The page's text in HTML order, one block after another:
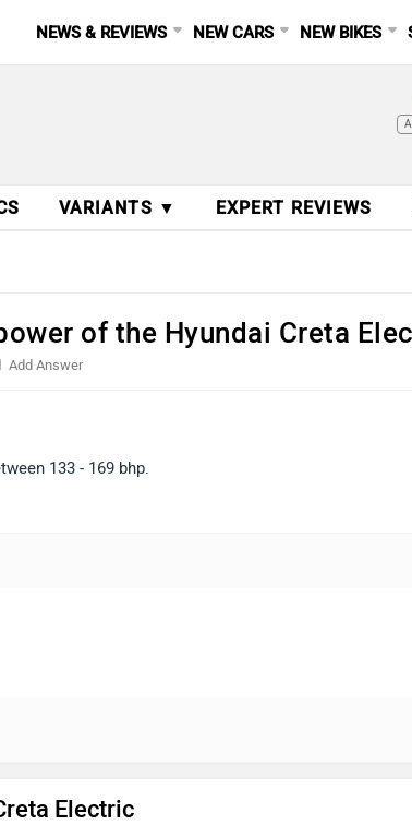
NEWS & REVIEWS NEW CARS NEW BIKES
VARIANTS ▼ EXPERT REVIEWS
of the Hyundai Creta
Add Answer
133 - 169 bhp.
Electric